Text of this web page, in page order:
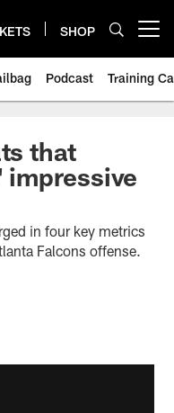
SHOP
Podcast Training
that
in four key metrics
Falcons offense.